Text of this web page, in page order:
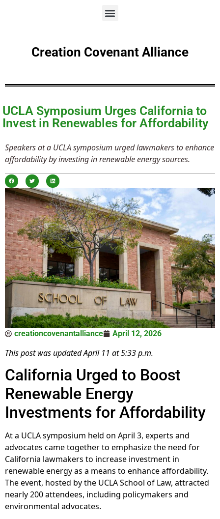
Creation Covenant Alliance
UCLA Symposium Urges California to
Invest in Renewables for Affordability
Speakers at a UCLA symposium urged lawmakers to enhance
affordability by investing in renewable energy sources.
creationcovenantalliance April 12, 2026
This post was updated April 11 at 5:33 p.m.
California Urged to Boost
Renewable Energy
Investments for Affordability
At a UCLA symposium held on April 3, experts and
advocates came together to emphasize the need for
California lawmakers to increase investment in
renewable energy as a means to enhance affordability.
The event, hosted by the UCLA School of Law, attracted
nearly 200 attendees, including policymakers and
environmental advocates.